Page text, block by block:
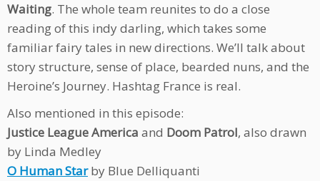
Waiting. The whole team reunites to do a close
reading of this indy darling, which takes some
familiar fairy tales in new directions. We’ll talk about
story structure, sense of place, bearded nuns, and the
Heroine’s Journey. Hashtag France is real.
Also mentioned in this episode:
Justice League America and Doom Patrol, also drawn
by Linda Medley
O Human Starby Blue Delliquanti